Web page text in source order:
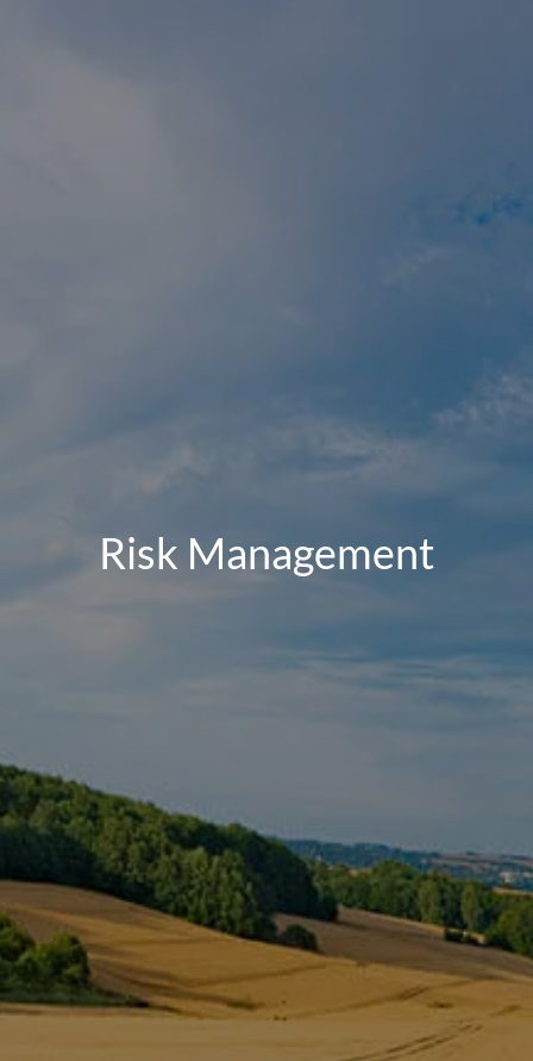
Risk Management